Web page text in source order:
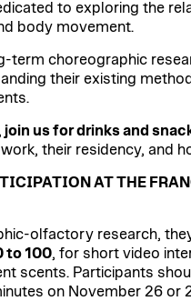
to exploring the
body movement.
term choreographic
their existing
join us for drinks and
their residency, and
AT THE
olfactory research,
to 100, for short video
scents. Participants
on November 26 or